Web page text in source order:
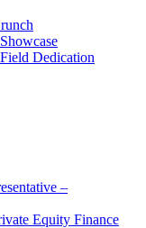
Dedication
–
Equity Finance